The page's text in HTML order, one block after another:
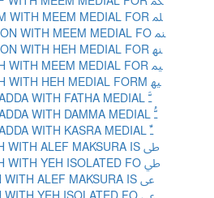
ARABIC LIGATURE LAM WITH MEEM MEDIAL FOR ﳭ
ARABIC LIGATURE NOON WITH MEEM MEDIAL FO ﳮ
ARABIC LIGATURE NOON WITH HEH MEDIAL FOR ﳯ
ARABIC LIGATURE YEH WITH MEEM MEDIAL FOR ﳰ
ARABIC LIGATURE YEH WITH HEH MEDIAL FORM ﳱ
ARABIC LIGATURE SHADDA WITH FATHA MEDIAL ﳲ
ARABIC LIGATURE SHADDA WITH DAMMA MEDIAL ﳳ
ARABIC LIGATURE SHADDA WITH KASRA MEDIAL ﳴ
ARABIC LIGATURE TAH WITH ALEF MAKSURA IS ﳵ
ARABIC LIGATURE TAH WITH YEH ISOLATED FO ﳶ
ARABIC LIGATURE AIN WITH ALEF MAKSURA IS ﳷ
ARABIC LIGATURE AIN WITH YEH ISOLATED FO ﳸ